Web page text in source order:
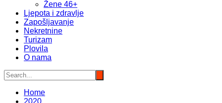
Žene 46+
Ljepota i zdravlje
Zapošljavanje
Nekretnine
Turizam
Plovila
O nama
Home